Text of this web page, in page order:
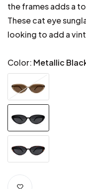
the frames adds a
These cat eye
looking to add a
Color: Metallic